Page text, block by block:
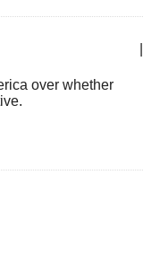
over whether